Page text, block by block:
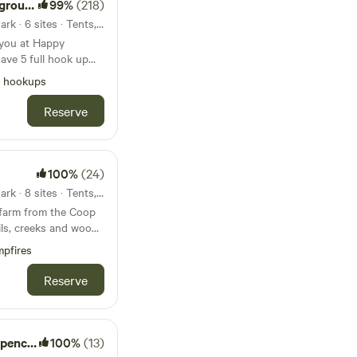
99%(218)
25mi from Shakamak State Park · 6 sites · Tents, RVs, Lodging
at Happy
up
fishing,
available for
also available.
Open now. Class
encounter
beware!
hookups
Reserve
100%(24)
27mi from Shakamak State Park · 8 sites · Tents, RVs, Lodging
from the Coop
to
to a cool winery -
restaurants and
Reserve
Lake 100%(13)